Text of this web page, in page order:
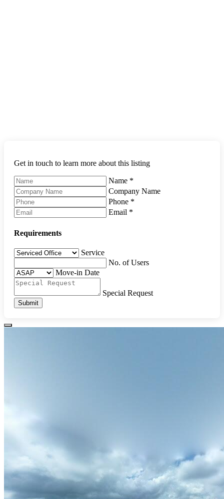
Get in touch to learn more about this listing
Name *
Company Name
Phone *
Email *
Requirements
Service
No. of Users
Move-in Date
Special Request
Submit